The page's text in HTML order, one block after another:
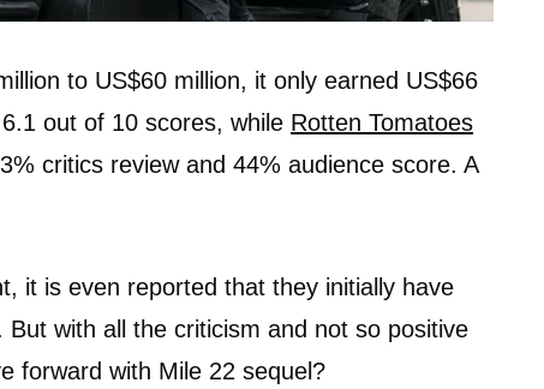
to US$60 million, it only earned US$66
out of 10 scores, while Rotten Tomatoes
critics review and 44% audience score. A
it is even reported that they initially have
with all the criticism and not so positive
forward with Mile 22 sequel?